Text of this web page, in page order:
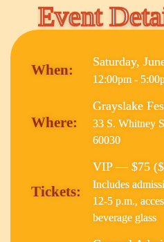
Event
When: Saturday,
12:00pm -
Where:
Grayslake
33 S. Whitney
60030
Tickets:
VIP — $75
Includes
12-5 p.m.,
beverage glass